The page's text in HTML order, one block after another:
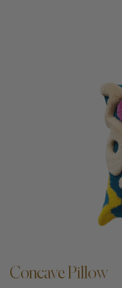
Concave Pillow